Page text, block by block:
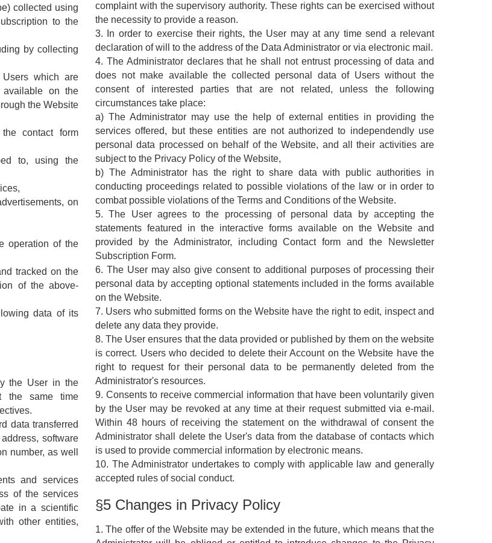
collected using
to the
by collecting
which are
available on the
the Website
contact form
to, using the
on
operation of the
tracked on the
of the above-
data of its
the User in the
the same time
data transferred
software
number, as well
and services
of the services
in a scientific
other entities,
complaint with the supervisory authority. These rights can be exercised without
the necessity to provide a reason.
3. In order to exercise their rights, the User may at any time send a relevant
declaration of will to the address of the Data Administrator or via electronic mail.
4. The Administrator declares that he shall not entrust processing of data and
does not make available the collected personal data of Users without the
consent of interested parties that are not related, unless the following
circumstances take place:
a) The Administrator may use the help of external entities in providing the
services offered, but these entities are not authorized to independendly use
personal data processed on behalf of the Website, and all their activities are
subject to the Privacy Policy of the Website,
b) The Administrator has the right to share data with public authorities in
conducting proceedings related to possible violations of the law or in order to
combat possible violations of the Terms and Conditions of the Website.
5. The User agrees to the processing of personal data by accepting the
statements featured in the interactive forms available on the Website and
provided by the Administrator, including Contact form and the Newsletter
Subscription Form.
6. The User may also give consent to additional purposes of processing their
personal data by accepting optional statements included in the forms available
on the Website.
7. Users who submitted forms on the Website have the right to edit, inspect and
delete any data they provide.
8. The User ensures that the data provided or published by them on the website
is correct. Users who decided to delete their Account on the Website have the
right to request for their personal data to be permanently deleted from the
Administrator's resources.
9. Consents to receive commercial information that have been voluntarily given
by the User may be revoked at any time at their request submitted via e-mail.
Within 48 hours of receiving the statement on the withdrawal of consent the
Administrator shall delete the User's data from the database of contacts which
is used to provide commercial information by electronic means.
10. The Administrator undertakes to comply with applicable law and generally
accepted rules of social conduct.
§5 Changes in Privacy Policy
1. The offer of the Website may be extended in the future, which means that the